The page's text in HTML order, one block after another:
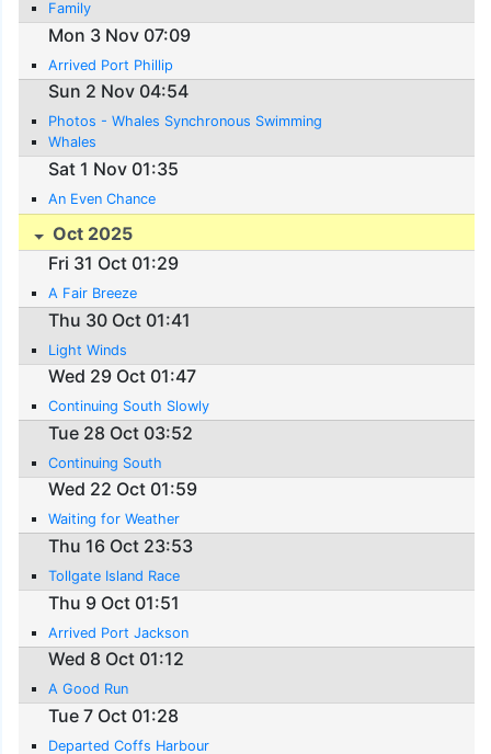
Family
Mon 3 Nov 07:09
Arrived Port Phillip
Sun 2 Nov 04:54
Photos - Whales Synchronous Swimming
Whales
Sat 1 Nov 01:35
An Even Chance
Oct 2025
Fri 31 Oct 01:29
A Fair Breeze
Thu 30 Oct 01:41
Light Winds
Wed 29 Oct 01:47
Continuing South Slowly
Tue 28 Oct 03:52
Continuing South
Wed 22 Oct 01:59
Waiting for Weather
Thu 16 Oct 23:53
Tollgate Island Race
Thu 9 Oct 01:51
Arrived Port Jackson
Wed 8 Oct 01:12
A Good Run
Tue 7 Oct 01:28
Departed Coffs Harbour